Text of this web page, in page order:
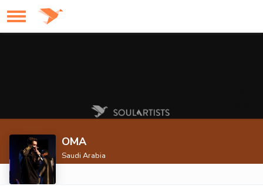
OMA
Saudi Arabia